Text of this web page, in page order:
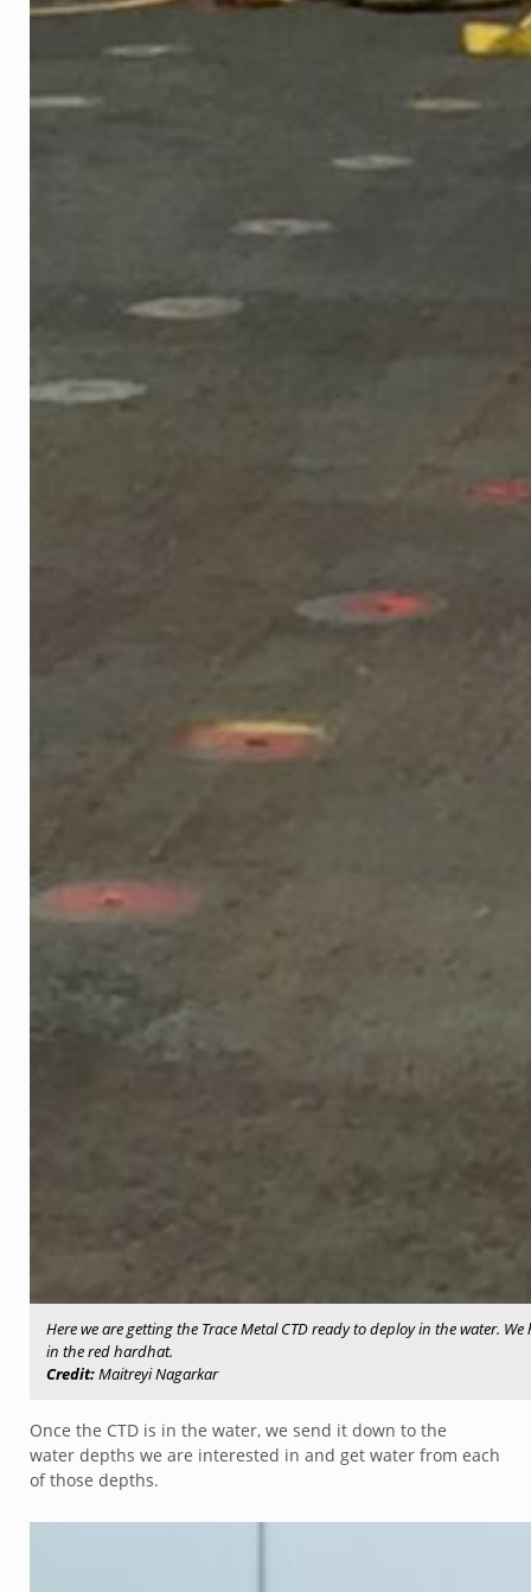
Here we are getting the Trace Metal CTD ready to deploy in the water.
in the red hardhat.
Credit:Maitreyi Nagarkar
Once the CTD is in the water, we send it down to the
water depths we are interested in and get water from each
of those depths.